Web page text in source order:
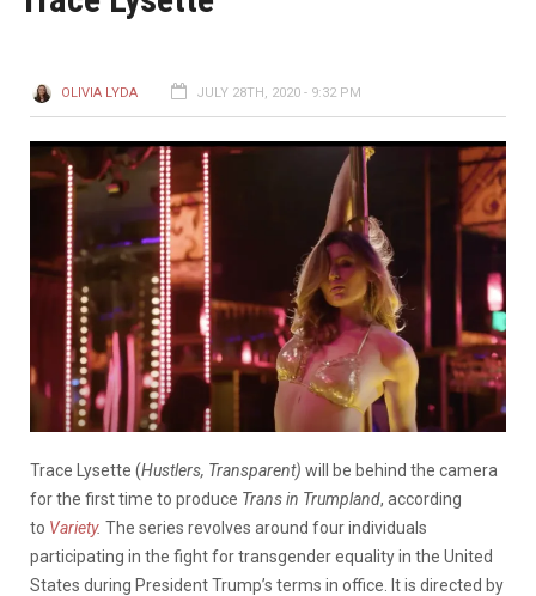
OLIVIA LYDA JULY 28TH, 2020 - 9:32 PM
Trace Lysette (Hustlers, Transparent) will be behind the camera
for the first time to produce Trans in Trumpland, according
to Variety. The series revolves around four individuals
participating in the fight for transgender equality in the United
States during President Trump’s terms in office. It is directed by